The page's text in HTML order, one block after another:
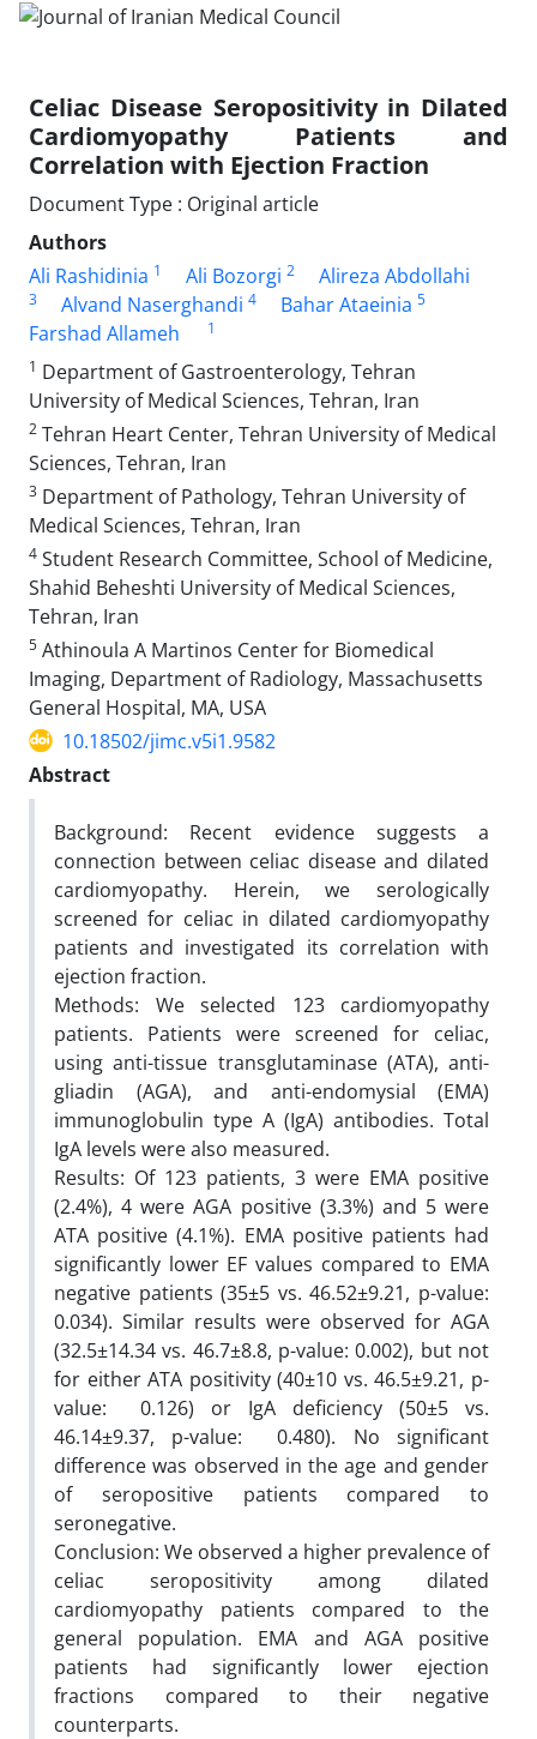
Celiac Disease Seropositivity in Dilated
Cardiomyopathy Patients and
Correlation with Ejection Fraction
Document Type : Original article
Authors
Ali Rashidinia 1 Ali Bozorgi 2 Alireza Abdollahi
3 Alvand Naserghandi 4 Bahar Ataeinia 5
Farshad Allameh
1
1 Department of Gastroenterology, Tehran
University of Medical Sciences, Tehran, Iran
2 Tehran Heart Center, Tehran University of Medical
Sciences, Tehran, Iran
3 Department of Pathology, Tehran University of
Medical Sciences, Tehran, Iran
4 Student Research Committee, School of Medicine,
Shahid Beheshti University of Medical Sciences,
Tehran, Iran
5 Athinoula A Martinos Center for Biomedical
Imaging, Department of Radiology, Massachusetts
General Hospital, MA, USA
10.18502/jimc.v5i1.9582
Abstract
Background: Recent evidence suggests a
connection between celiac disease and dilated
cardiomyopathy. Herein, we serologically
screened for celiac in dilated cardiomyopathy
patients and investigated its correlation with
ejection fraction.
Methods: We selected 123 cardiomyopathy
patients. Patients were screened for celiac,
using anti-tissue transglutaminase (ATA), anti-
gliadin (AGA), and anti-endomysial (EMA)
immunoglobulin type A (IgA) antibodies. Total
IgA levels were also measured.
Results: Of 123 patients, 3 were EMA positive
(2.4%), 4 were AGA positive (3.3%) and 5 were
ATA positive (4.1%). EMA positive patients had
significantly lower EF values compared to EMA
negative patients (35±5 vs. 46.52±9.21, p-value:
0.034). Similar results were observed for AGA
(32.5±14.34 vs. 46.7±8.8, p-value: 0.002), but not
for either ATA positivity (40±10 vs. 46.5±9.21, p-
value: 0.126) or IgA deficiency (50±5 vs.
46.14±9.37, p-value: 0.480). No significant
difference was observed in the age and gender
of seropositive patients compared to
seronegative.
Conclusion: We observed a higher prevalence of
celiac seropositivity among dilated
cardiomyopathy patients compared to the
general population. EMA and AGA positive
patients had significantly lower ejection
fractions compared to their negative
counterparts.